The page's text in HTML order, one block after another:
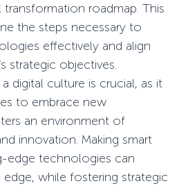
roadmap. This
the steps necessary to
effectively and align
strategic objectives.
digital culture is crucial, as it
to embrace new
an environment of
innovation. Making smart
edge technologies can
while fostering strategic